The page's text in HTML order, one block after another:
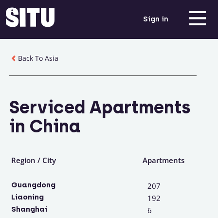
Sign in
Back To Asia
Serviced Apartments
in China
Region / City Apartments
Guangdong 207
Liaoning 192
Shanghai 6